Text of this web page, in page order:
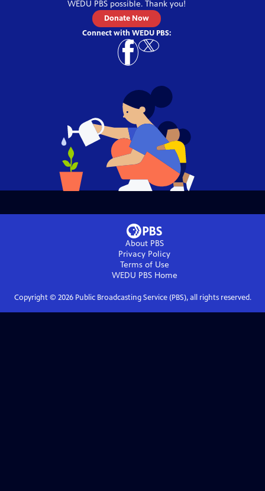
WEDU PBS possible. Thank you!
Donate Now
Connect with WEDU PBS:
About PBS
Privacy Policy
Terms of Use
WEDU PBSHome
Copyright © 2026Public Broadcasting Service (PBS), all rights reserved.